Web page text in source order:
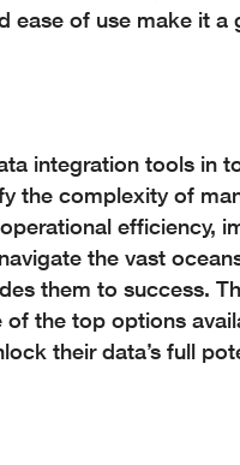
ease of use make it
integration tools in
the complexity of
efficiency,
the vast
them to success.
the top options
their data’s full